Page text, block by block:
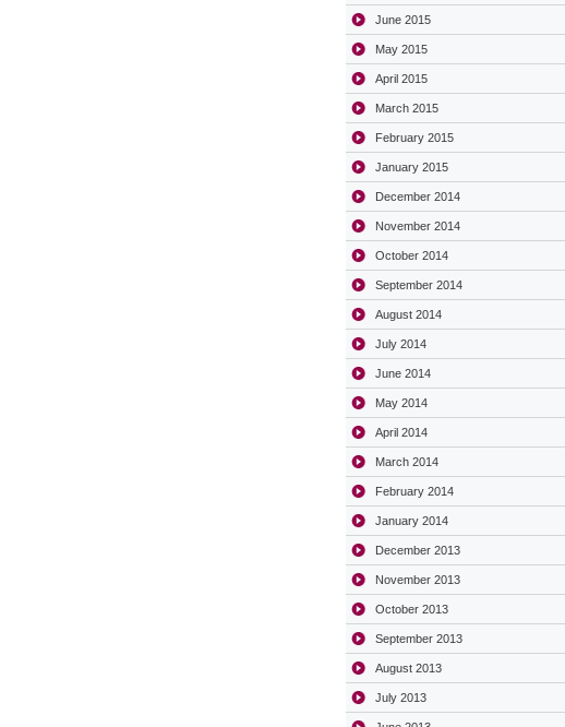
June 2015
May 2015
April 2015
March 2015
February 2015
January 2015
December 2014
November 2014
October 2014
September 2014
August 2014
July 2014
June 2014
May 2014
April 2014
March 2014
February 2014
January 2014
December 2013
November 2013
October 2013
September 2013
August 2013
July 2013